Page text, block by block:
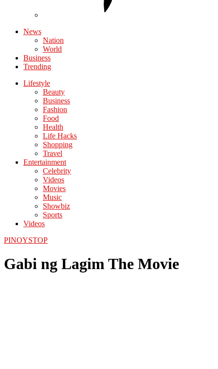
News
Nation
World
Business
Trending
Lifestyle
Beauty
Business
Fashion
Food
Health
Life Hacks
Shopping
Travel
Entertainment
Celebrity
Videos
Movies
Music
Showbiz
Sports
Videos
PINOYSTOP
Gabi ng Lagim The Movie